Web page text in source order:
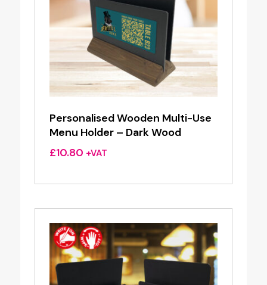
Personalised Wooden Multi-Use
Menu Holder – Dark Wood
£10.80 +VAT